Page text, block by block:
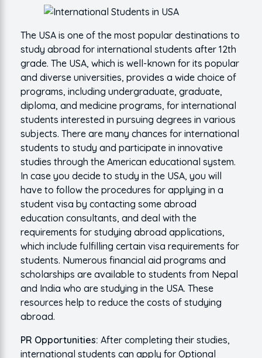
The USA is one of the most popular destinations to
study abroad for international students after 12th
grade. The USA, which is well-known for its popular
and diverse universities, provides a wide choice of
programs, including undergraduate, graduate,
diploma, and medicine programs, for international
students interested in pursuing degrees in various
subjects. There are many chances for international
students to study and participate in innovative
studies through the American educational system.
In case you decide to study in the USA, you will
have to follow the procedures for applying in a
student visa by contacting some abroad
education consultants, and deal with the
requirements for studying abroad applications,
which include fulfilling certain visa requirements for
students. Numerous financial aid programs and
scholarships are available to students from Nepal
and India who are studying in the USA. These
resources help to reduce the costs of studying
abroad.
PR Opportunities: After completing their studies,
international students can apply for Optional